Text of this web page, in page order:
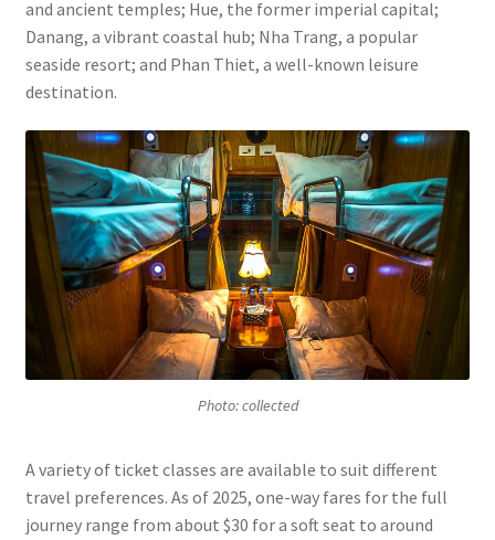
and ancient temples; Hue, the former imperial capital;
Danang, a vibrant coastal hub; Nha Trang, a popular
seaside resort; and Phan Thiet, a well-known leisure
destination.
Photo: collected
A variety of ticket classes are available to suit different
travel preferences. As of 2025, one-way fares for the full
journey range from about $30 for a soft seat to around